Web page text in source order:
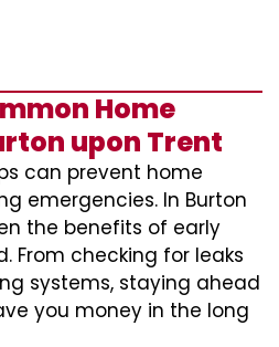
Home
upon Trent
can prevent home
emergencies. In Burton
the benefits of early
From checking for leaks
systems, staying ahead
you money in the long